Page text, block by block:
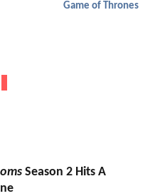
Game of Thrones
Season 2 Hits A